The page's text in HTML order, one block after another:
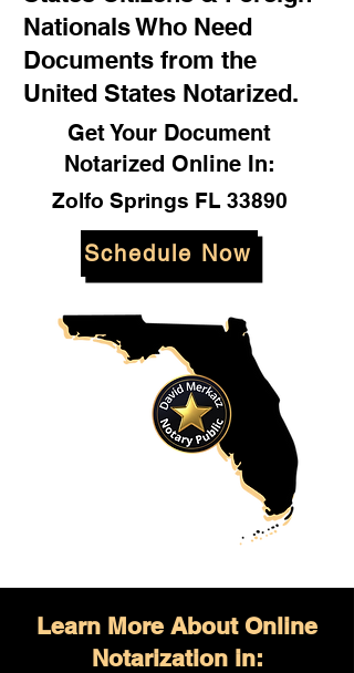
Nationals Who Need
Documents from the
United States Notarized.
Get Your Document
Notarized Online In:
Zolfo Springs FL 33890
Schedule Now
Learn More About Online
Notarization in: